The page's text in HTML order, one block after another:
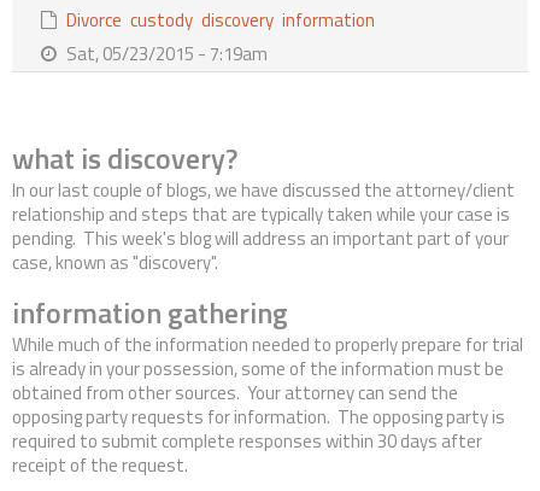
Blog
Contact Us
Divorce custody discovery information
Sat, 05/23/2015 - 7:19am
what is discovery?
In our last couple of blogs, we have discussed the attorney/client
relationship and steps that are typically taken while your case is
pending. This week's blog will address an important part of your
case, known as "discovery".
information gathering
While much of the information needed to properly prepare for trial
is already in your possession, some of the information must be
obtained from other sources. Your attorney can send the
opposing party requests for information. The opposing party is
required to submit complete responses within 30 days after
receipt of the request.